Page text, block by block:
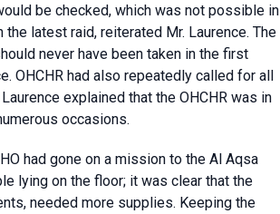
be checked, which was not possible in
latest raid, reiterated Mr. Laurence. The
never have been taken in the first
OHCHR had also repeatedly called for all
explained that the OHCHR was in
occasions.
had gone on a mission to the Al Aqsa
lying on the floor; it was clear that the
needed more supplies. Keeping the